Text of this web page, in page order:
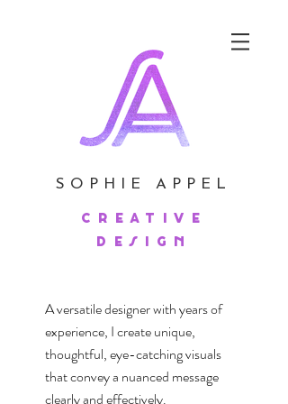
SOPHIE APPEL
creative
design
A versatile designer with years of
experience, I create unique,
thoughtful, eye-catching visuals
that convey a nuanced message
clearly and effectively.